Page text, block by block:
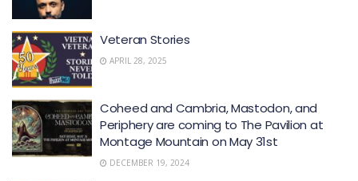
Veteran Stories
APRIL 28, 2025
Coheed and Cambria, Mastodon, and
Periphery are coming to The Pavilion at
Montage Mountain on May 31st
DECEMBER 19, 2024